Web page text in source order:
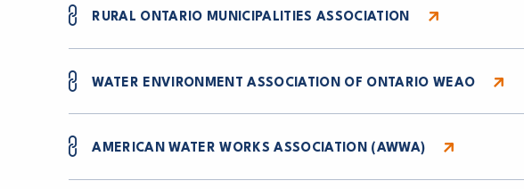
RURAL ONTARIO MUNICIPALITIES ASSOCIATION
WATER ENVIRONMENT ASSOCIATION OF ONTARIO WEAO
AMERICAN WATER WORKS ASSOCIATION (AWWA)